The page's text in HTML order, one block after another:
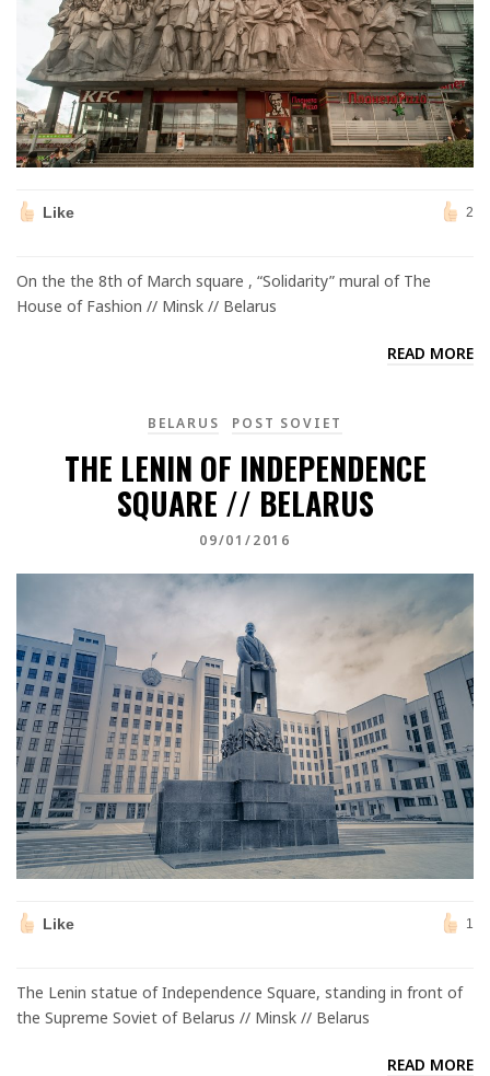
Like 2
On the the 8th of March square , “Solidarity” mural of The
House of Fashion // Minsk // Belarus
READ MORE
BELARUS POST SOVIET
THE LENIN OF INDEPENDENCE
SQUARE // BELARUS
09/01/2016
Like 1
The Lenin statue of Independence Square, standing in front of
the Supreme Soviet of Belarus // Minsk // Belarus
READ MORE